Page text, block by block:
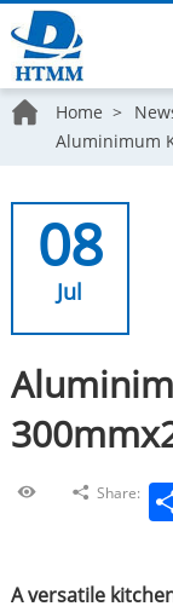
Home
Aluminimum
08
Jul
Share:
A versatile